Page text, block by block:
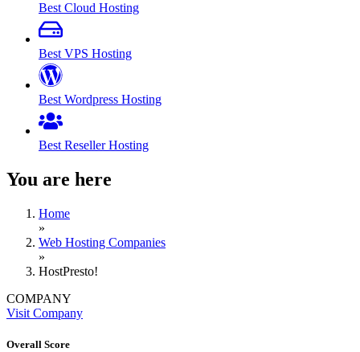
Best Cloud Hosting
Best VPS Hosting
Best Wordpress Hosting
Best Reseller Hosting
You are here
Home
»
Web Hosting Companies
»
HostPresto!
COMPANY
Visit Company
Overall Score